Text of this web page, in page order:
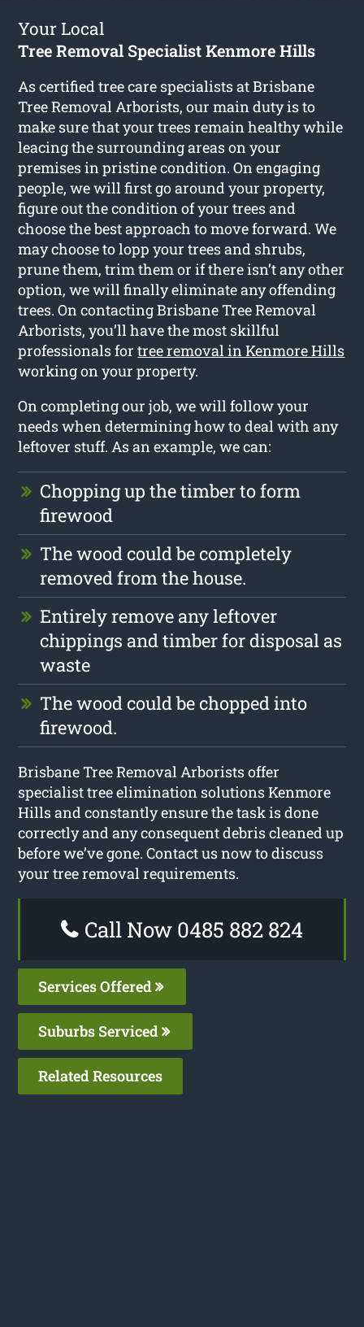
Your Local
Tree Removal Specialist Kenmore Hills
As certified tree care specialists at Brisbane
Tree Removal Arborists, our main duty is to
make sure that your trees remain healthy while
leacing the surrounding areas on your
premises in pristine condition. On engaging
people, we will first go around your property,
figure out the condition of your trees and
choose the best approach to move forward. We
may choose to lopp your trees and shrubs,
prune them, trim them or if there isn’t any other
option, we will finally eliminate any offending
trees. On contacting Brisbane Tree Removal
Arborists, you’ll have the most skillful
professionals fortree removal in Kenmore Hills
working on your property.
On completing our job, we will follow your
needs when determining how to deal with any
leftover stuff. As an example, we can:
Chopping up the timber to form
firewood
The wood could be completely
removed from the house.
Entirely remove any leftover
chippings and timber for disposal as
waste
The wood could be chopped into
firewood.
Brisbane Tree Removal Arborists offer
specialist tree elimination solutions Kenmore
Hills and constantly ensure the task is done
correctly and any consequent debris cleaned up
before we’ve gone. Contact us now to discuss
your tree removal requirements.
Call Now 0485 882 824
Services Offered
Suburbs Serviced
Related Resources